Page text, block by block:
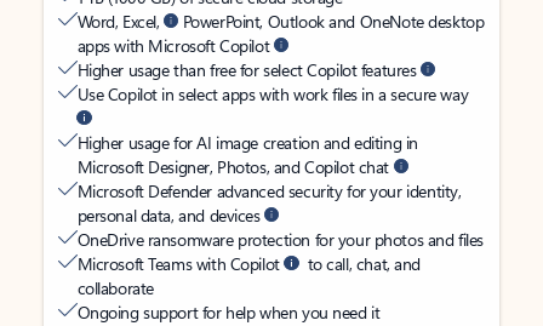
Word, Excel,
PowerPoint, Outlook and OneNote desktop
apps with Microsoft Copilot
Higher usage than free for select Copilot features
Use Copilot in select apps with work files in a secure way
Higher usage for AI image creation and editing in
Microsoft Designer, Photos, and Copilot chat
Microsoft Defender advanced security for your identity,
personal data, and devices
OneDrive ransomware protection for your photos and files
Microsoft Teams with Copilot
to call, chat, and
collaborate
Ongoing support for help when you need it